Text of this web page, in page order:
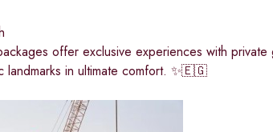
offer exclusive experiences with
landmarks in ultimate comfort. ✨🇪🇬